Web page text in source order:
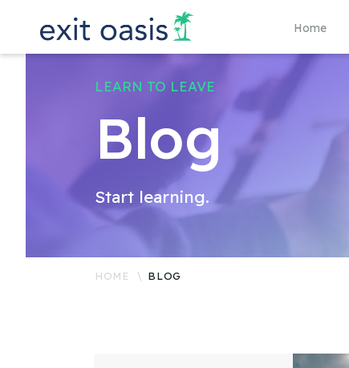
Home
LEARN TO LEAVE
Blog
Start learning.
HOME BLOG